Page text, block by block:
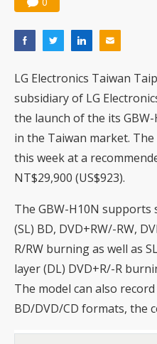
LG Electronics Taiwan
subsidiary of LG
the launch of the its
in the Taiwan market.
this week at a
NT$29,900 (US$923).
The GBW-H10N
(SL) BD, DVD+RW/-RW,
R/RW burning as well as
layer (DL) DVD+R/-R
The model can also
BD/DVD/CD formats, the